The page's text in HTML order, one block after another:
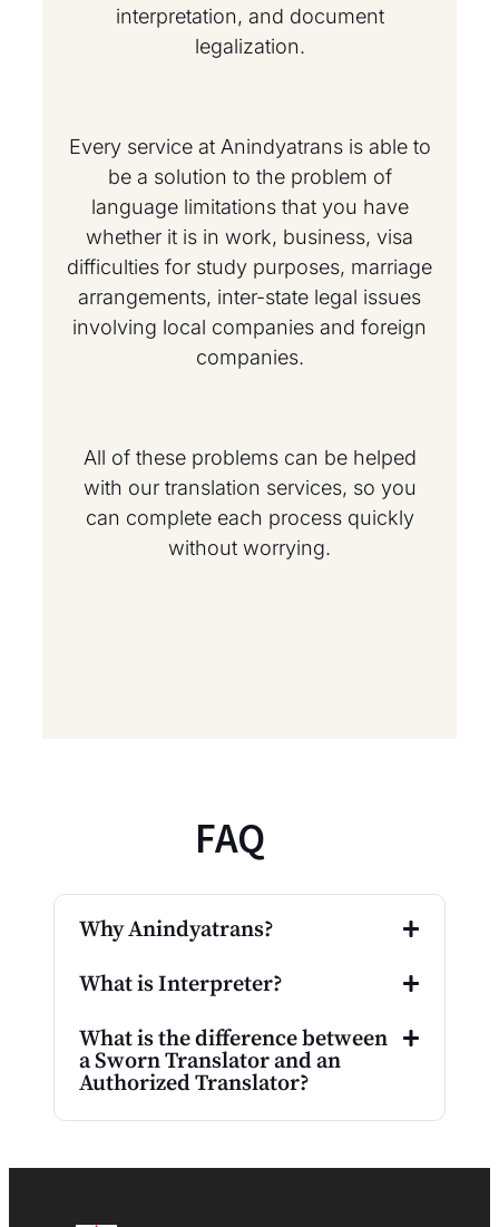
interpretation, and document
legalization.
Every service at Anindyatrans is able to
be a solution to the problem of
language limitations that you have
whether it is in work, business, visa
difficulties for study purposes, marriage
arrangements, inter-state legal issues
involving local companies and foreign
companies.
All of these problems can be helped
with our translation services, so you
can complete each process quickly
without worrying.
FAQ
Why Anindyatrans?
What is Interpreter?
What is the difference between
a Sworn Translator and an
Authorized Translator?